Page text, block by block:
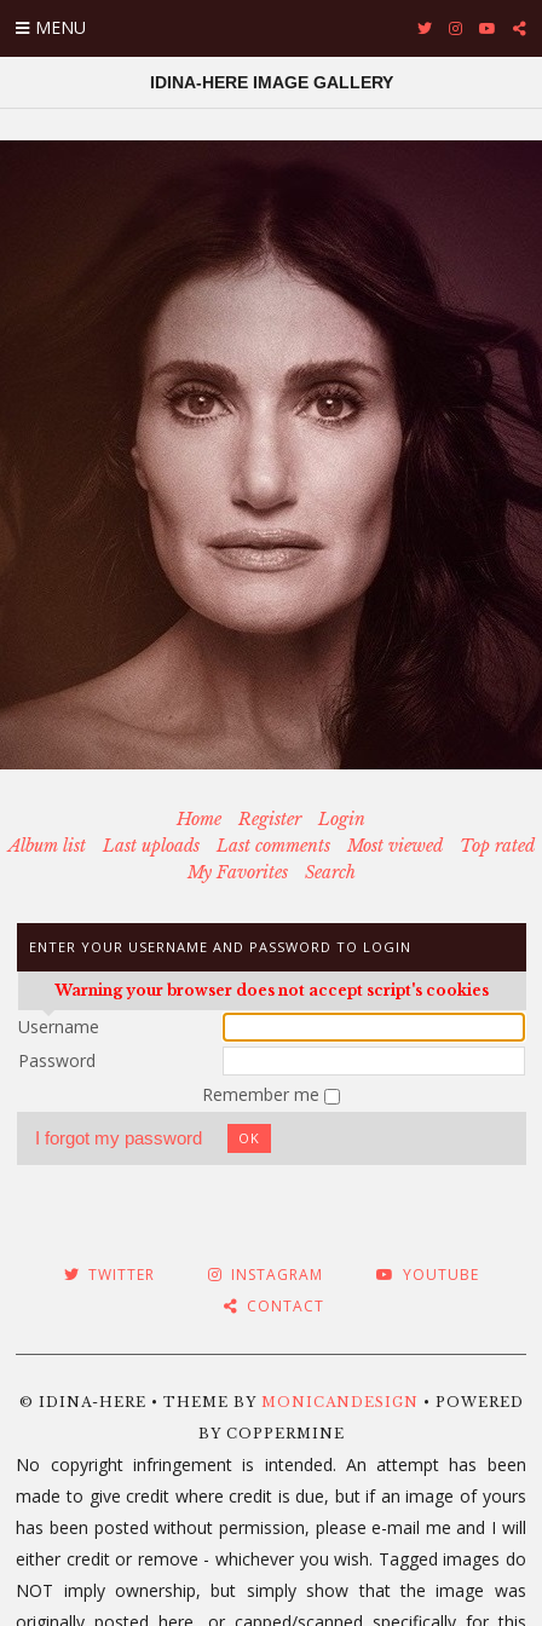
MENU
IDINA-HERE IMAGE GALLERY
Home Register
Login
Album list
Last uploads Last comments Most viewed
Top rated
My Favorites
Search
ENTER YOUR USERNAME AND PASSWORD TO LOGIN
Warning your browser does not accept script's cookies
Username
Password
Remember me
I forgot my password OK
TWITTER INSTAGRAM
YOUTUBE
CONTACT
© IDINA-HERE • THEME BY MONICANDESIGN • POWERED
BY COPPERMINE
No copyright infringement is intended. An attempt has been
made to give credit where credit is due, but if an image of yours
has been posted without permission, please e-mail me and I will
either credit or remove - whichever you wish. Tagged images do
NOT imply ownership, but simply show that the image was